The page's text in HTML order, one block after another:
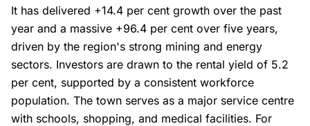
It has delivered +14.4 per cent growth over the past
year and a massive +96.4 per cent over five years,
driven by the region's strong mining and energy
sectors. Investors are drawn to the rental yield of 5.2
per cent, supported by a consistent workforce
population. The town serves as a major service centre
with schools, shopping, and medical facilities. For